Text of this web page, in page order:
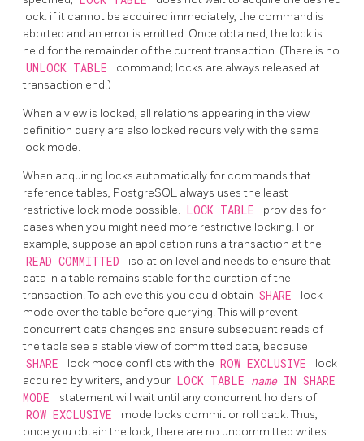
lock: if it cannot be acquired immediately, the command is
aborted and an error is emitted. Once obtained, the lock is
held for the remainder of the current transaction. (There is no
UNLOCK TABLE
command; locks are always released at
transaction end.)
When a view is locked, all relations appearing in the view
definition query are also locked recursively with the same
lock mode.
When acquiring locks automatically for commands that
reference tables, PostgreSQL always uses the least
restrictive lock mode possible.
LOCK TABLE
provides for
cases when you might need more restrictive locking. For
example, suppose an application runs a transaction at the
READ COMMITTED
isolation level and needs to ensure that
data in a table remains stable for the duration of the
transaction. To achieve this you could obtain SHARE
lock
mode over the table before querying. This will prevent
concurrent data changes and ensure subsequent reads of
the table see a stable view of committed data, because
SHARE lock mode conflicts with the ROW EXCLUSIVE
lock
acquired by writers, and your LOCK TABLE name IN SHARE
MODE
statement will wait until any concurrent holders of
ROW EXCLUSIVE
mode locks commit or roll back. Thus,
once you obtain the lock, there are no uncommitted writes